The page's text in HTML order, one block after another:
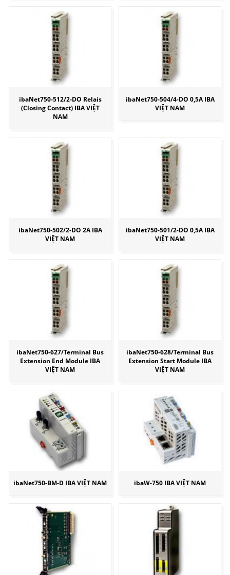
ibaNet750-512/2-DO Relais
(Closing Contact) IBA VIỆT
NAM
ibaNet750-504/4-DO 0,5A IBA
VIỆT NAM
ibaNet750-502/2-DO 2A IBA
VIỆT NAM
ibaNet750-501/2-DO 0,5A IBA
VIỆT NAM
ibaNet750-627/Terminal Bus
Extension End Module IBA
VIỆT NAM
ibaNet750-628/Terminal Bus
Extension Start Module IBA
VIỆT NAM
ibaNet750-BM-D IBA VIỆT NAM ibaW-750 IBA VIỆT NAM